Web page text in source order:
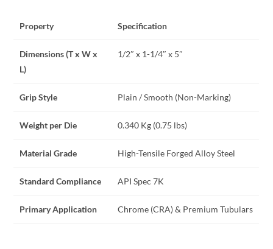
Property Specification
Dimensions (T x W x
L)
1/2″ x 1-1/4″ x 5″
Grip Style Plain / Smooth (Non-Marking)
Weight per Die 0.340 Kg (0.75 lbs)
Material Grade High-Tensile Forged Alloy Steel
Standard Compliance API Spec 7K
Primary Application Chrome (CRA) & Premium Tubulars